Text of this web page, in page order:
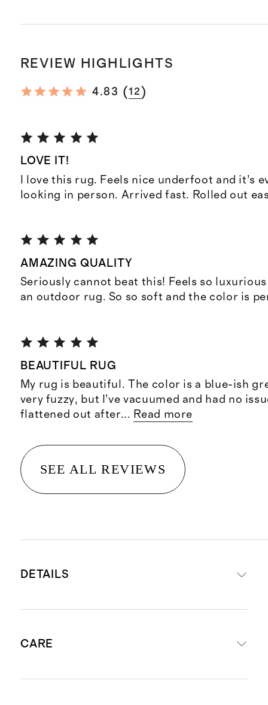
REVIEW HIGHLIGHTS
4.83 (12)
LOVE IT!
I love this rug. Feels nice underfoot and it’s
looking in person. Arrived fast. Rolled out
AMAZING QUALITY
Seriously cannot beat this! Feels so
an outdoor rug. So so soft and the color is
BEAUTIFUL RUG
My rug is beautiful. The color is a blue-ish
very fuzzy, but I’ve vacuumed and had no
flattened out after... Read more
SEE ALL REVIEWS
DETAILS
polyester fiber sourced from
CARE